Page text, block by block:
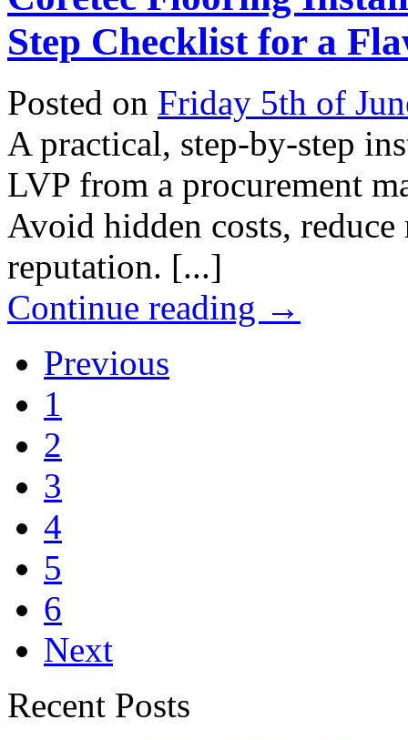
Step Checklist for a
Posted on Friday 5th of
A practical, step-by-step
LVP from a procurement
Avoid hidden costs,
reputation. [...]
Continue reading →
Previous
1
2
3
4
5
6
Next
Recent Posts